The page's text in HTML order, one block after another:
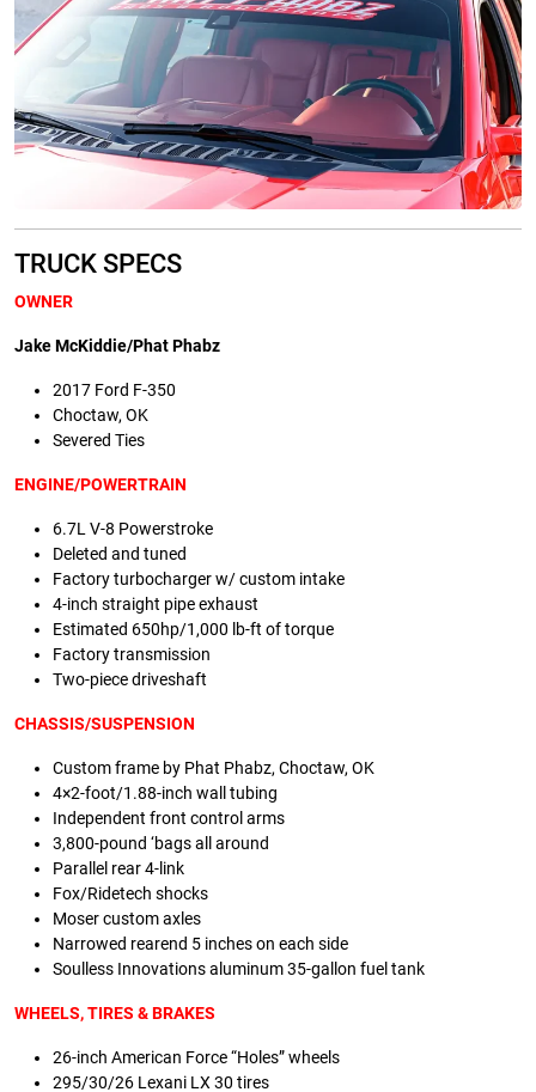
TRUCK SPECS
OWNER
Jake McKiddie/Phat Phabz
2017 Ford F-350
Choctaw, OK
Severed Ties
ENGINE/POWERTRAIN
6.7L V-8 Powerstroke
Deleted and tuned
Factory turbocharger w/ custom intake
4-inch straight pipe exhaust
Estimated 650hp/1,000 lb-ft of torque
Factory transmission
Two-piece driveshaft
CHASSIS/SUSPENSION
Custom frame by Phat Phabz, Choctaw, OK
4×2-foot/1.88-inch wall tubing
Independent front control arms
3,800-pound ‘bags all around
Parallel rear 4-link
Fox/Ridetech shocks
Moser custom axles
Narrowed rearend 5 inches on each side
Soulless Innovations aluminum 35-gallon fuel tank
WHEELS, TIRES & BRAKES
26-inch American Force “Holes” wheels
295/30/26 Lexani LX 30 tires